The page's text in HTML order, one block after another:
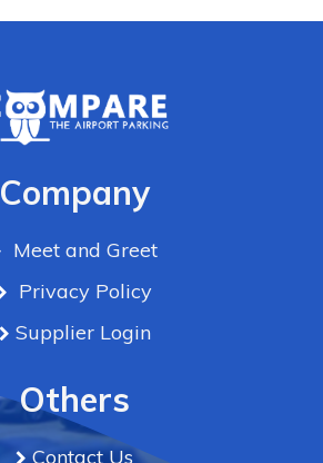
Company
Meet and Greet
Privacy Policy
Supplier Login
Others
Contact Us